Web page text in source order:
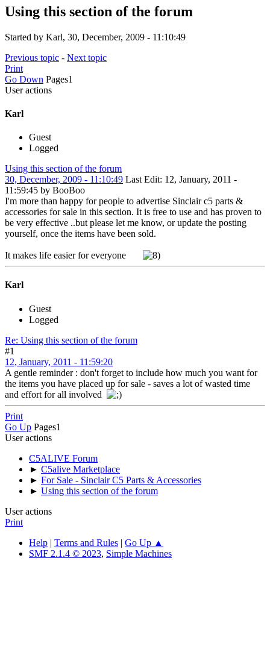
Using this section of the forum
Started by Karl, 30, December, 2009 - 11:10:49
Previous topic - Next topic
Print
Go Down Pages1
User actions
Karl
Guest
Logged
Using this section of the forum
30, December, 2009 - 11:10:49 Last Edit: 12, January, 2011 -
11:59:45 by BooBoo
I'm more than happy for people to advertise Sinclair c5 parts &
accessories for sale in this section. It is free to use and has proven to
be very effective ..but please let me know, or update the posting
yourself, once the items have been sold.
It makes life easier for everyone
Karl
Guest
Logged
Re: Using this section of the forum
#1
12, January, 2011 - 11:59:20
A gentle reminder : don't forget to include how much you want for
the items you have placed up for sale - saves a lot of wasted time
and effort for all involved
Print
Go Up Pages1
User actions
C5ALIVE Forum
► C5alive Marketplace
► For Sale - Sinclair C5 Parts & Accessories
► Using this section of the forum
User actions
Print
Help | Terms and Rules | Go Up ▲
SMF 2.1.4 © 2023, Simple Machines